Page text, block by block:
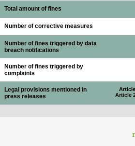
Total amount of fines
Number of corrective measures
Number of fines triggered by data
breach notifications
Number of fines triggered by
complaints
Legal provisions mentioned in
press releases
Article